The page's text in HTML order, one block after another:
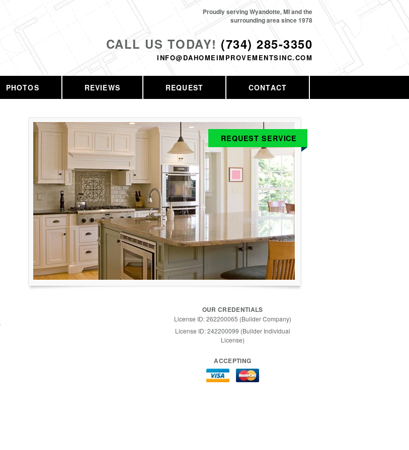
CALL US TODAY! (734) 285-3350
INFO@DAHOMEIMPROVEMENTSINC.COM
Proudly serving Wyandotte, MI and the
surrounding area since 1978
PHOTOS REVIEWS REQUEST CONTACT
REQUEST SERVICE
OUR CREDENTIALS
License ID: 262200065 (Builder Company)
License ID: 242200099 (Builder Individual
License)
ACCEPTING